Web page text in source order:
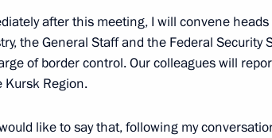
19, 2023, 17:55
with Perm Territory Governor Dmitry
after this meeting, I will convene
the General Staff and the Federal
of border control. Our colleagues will
Kursk Region.
like to say that, following my